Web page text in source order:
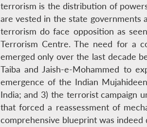
terrorism is the distribution of
are vested in the state governments
terrorism do face opposition as
Terrorism Centre. The need for a
emerged only over the last decade
Taiba and Jaish-e-Mohammed to
emergence of the Indian
India; and 3) the terrorist campaign
that forced a reassessment of
comprehensive blueprint was